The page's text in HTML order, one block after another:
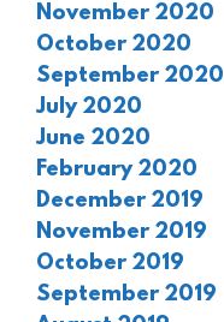
November 2020
October 2020
September 2020
July 2020
June 2020
February 2020
December 2019
November 2019
October 2019
September 2019